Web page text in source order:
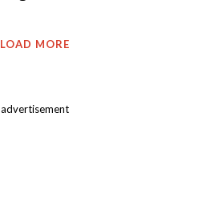
LOAD MORE
advertisement